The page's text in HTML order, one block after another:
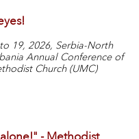
19, 2026, Serbia-North
Annual Conference of
Church (UMC)